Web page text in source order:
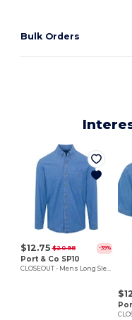
Bulk Orders
$12.75 $20.98 -39%
Port & Co SP10